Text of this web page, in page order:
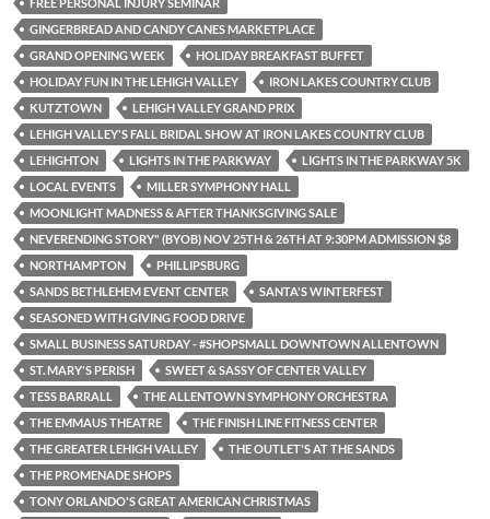
FREE PERSONAL INJURY SEMINAR
GINGERBREAD AND CANDY CANES MARKETPLACE
GRAND OPENING WEEK
HOLIDAY BREAKFAST BUFFET
HOLIDAY FUN IN THE LEHIGH VALLEY
IRON LAKES COUNTRY CLUB
KUTZTOWN
LEHIGH VALLEY GRAND PRIX
LEHIGH VALLEY'S FALL BRIDAL SHOW AT IRON LAKES COUNTRY CLUB
LEHIGHTON
LIGHTS IN THE PARKWAY
LIGHTS IN THE PARKWAY 5K
LOCAL EVENTS
MILLER SYMPHONY HALL
MOONLIGHT MADNESS & AFTER THANKSGIVING SALE
NEVERENDING STORY" (BYOB) NOV 25TH & 26TH AT 9:30PM ADMISSION $8
NORTHAMPTON
PHILLIPSBURG
SANDS BETHLEHEM EVENT CENTER
SANTA'S WINTERFEST
SEASONED WITH GIVING FOOD DRIVE
SMALL BUSINESS SATURDAY - #SHOPSMALL DOWNTOWN ALLENTOWN
ST. MARY'S PERISH
SWEET & SASSY OF CENTER VALLEY
TESS BARRALL
THE ALLENTOWN SYMPHONY ORCHESTRA
THE EMMAUS THEATRE
THE FINISH LINE FITNESS CENTER
THE GREATER LEHIGH VALLEY
THE OUTLET'S AT THE SANDS
THE PROMENADE SHOPS
TONY ORLANDO'S GREAT AMERICAN CHRISTMAS